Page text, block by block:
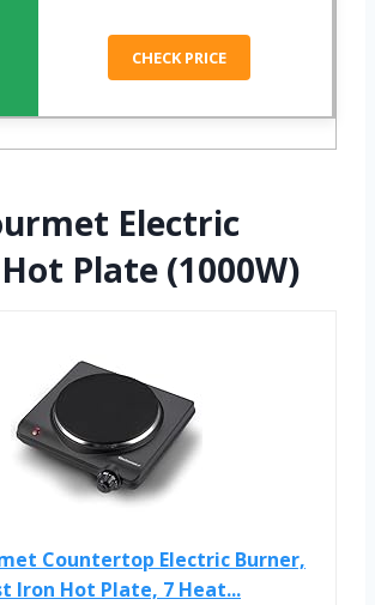
CHECK PRICE
Electric
Plate (1000W)
Countertop Electric Burner,
Iron Hot Plate, 7 Heat...